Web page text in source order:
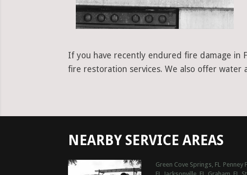
If you have recently endured fire damage in
fire restoration services. We also offer water
NEARBY SERVICE AREAS
Green Cove Springs, FL Penney